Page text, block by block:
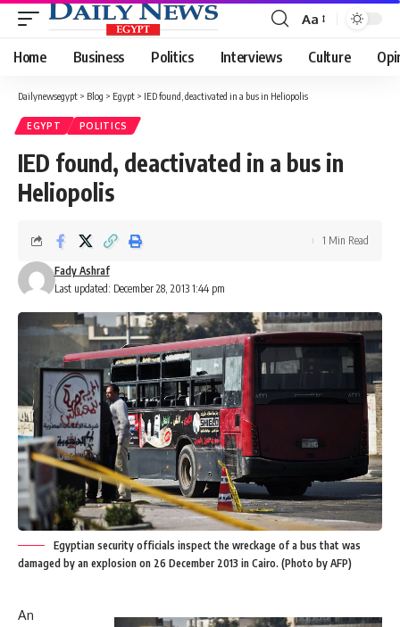
Font
Resizer
Aa
Home Business Politics Interviews Culture
Dailynewsegypt > Blog > Egypt > IED found, deactivated in a bus in Heliopolis
EGYPT POLITICS
IED found, deactivated in a bus in
Heliopolis
Last updated: December 28, 2013 1:44 pm
Fady Ashraf
1 Min Read
Egyptian security officials inspect the wreckage of a bus that was
damaged by an explosion on 26 December 2013 in Cairo. (Photo by AFP)
An